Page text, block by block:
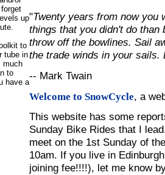
up
to
tube in
much
to
have a
"Twenty years from now you
things that you didn't do than
throw off the bowlines. Sail
the trade winds in your
-- Mark Twain
Welcome to SnowCycle, a
This website has some
Sunday Bike Rides that I
meet on the 1st Sunday of
10am. If you live in
joining fee!!!!), let me know